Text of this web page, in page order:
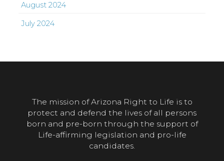
August 2024
July 2024
The mission of Arizona Right to Life is to
protect and defend the lives of all persons
born and pre-born through the support of
Life-affirming legislation and pro-life
candidates.